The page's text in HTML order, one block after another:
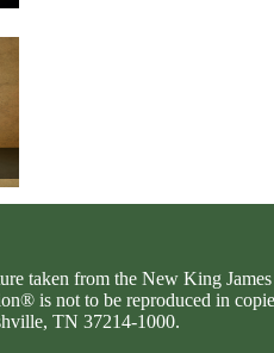
taken from the New King
is not to be reproduced in
TN 37214-1000.